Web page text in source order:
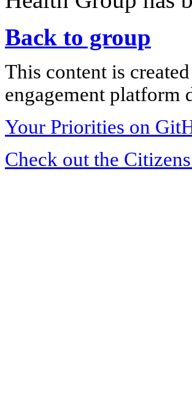
Back to group
This content is
engagement platform
Your Priorities on
Check out the